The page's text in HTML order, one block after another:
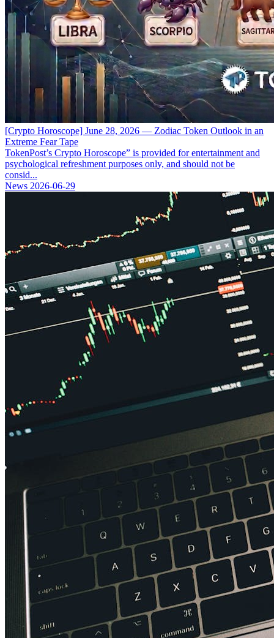
[Crypto Horoscope] June 28, 2026 — Zodiac Token Outlook in an
Extreme Fear Tape
TokenPost’s Crypto Horoscope” is provided for entertainment and
psychological refreshment purposes only, and should not be
consid...
News 2026-06-29